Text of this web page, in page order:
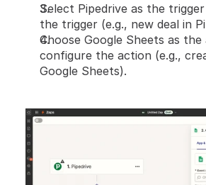
Select Pipedrive as the
the trigger (e.g., new deal in
Choose Google Sheets as
configure the action (e.g.,
Google Sheets).